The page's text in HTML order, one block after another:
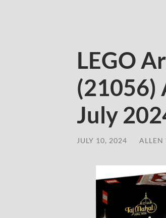
LEGO
(21056)
July
JULY 10, 2024 ALLEN